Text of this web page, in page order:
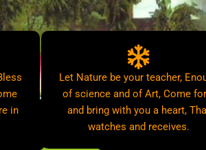
in
Let Nature be your teacher,
of science and of Art, Come
and bring with you a heart,
watches and receives.